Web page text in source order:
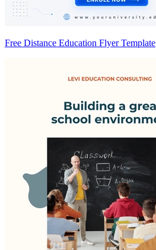
Free Distance Education Flyer Template